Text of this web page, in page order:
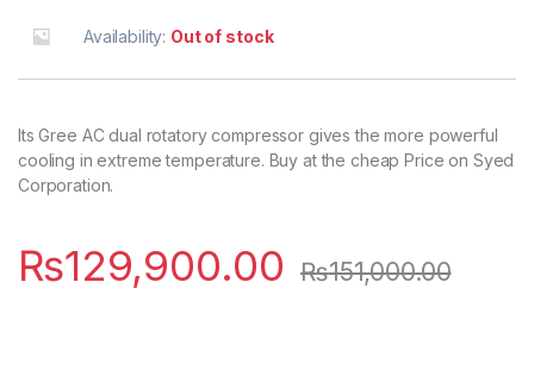
Availability: Out of stock
Its Gree AC dual rotatory compressor gives the more powerful
cooling in extreme temperature. Buy at the cheap Price on Syed
Corporation.
₨129,900.00 ₨151,000.00